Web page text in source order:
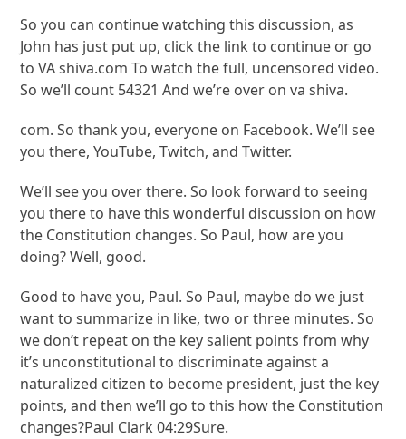
So you can continue watching this discussion, as
John has just put up, click the link to continue or go
to VA shiva.com To watch the full, uncensored video.
So we’ll count 54321 And we’re over on va shiva.
com. So thank you, everyone on Facebook. We’ll see
you there, YouTube, Twitch, and Twitter.
We’ll see you over there. So look forward to seeing
you there to have this wonderful discussion on how
the Constitution changes. So Paul, how are you
doing? Well, good.
Good to have you, Paul. So Paul, maybe do we just
want to summarize in like, two or three minutes. So
we don’t repeat on the key salient points from why
it’s unconstitutional to discriminate against a
naturalized citizen to become president, just the key
points, and then we’ll go to this how the Constitution
changes?Paul Clark 04:29Sure.